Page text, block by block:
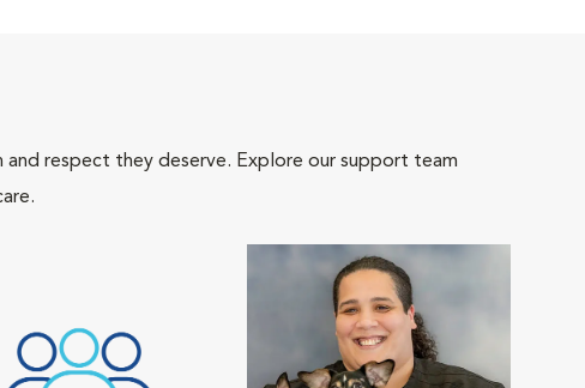
respect they deserve. Explore our support team